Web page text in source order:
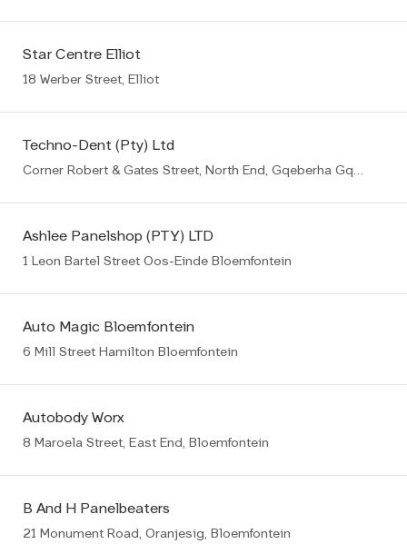
Star Centre Elliot
18 Werber Street, Elliot
Techno-Dent (Pty) Ltd
Corner Robert & Gates Street, North End, Gqeberha Gqeberha (PE)
Ashlee Panelshop (PTY) LTD
1 Leon Bartel Street Oos-Einde Bloemfontein
Auto Magic Bloemfontein
6 Mill Street Hamilton Bloemfontein
Autobody Worx
8 Maroela Street, East End, Bloemfontein
B And H Panelbeaters
21 Monument Road, Oranjesig, Bloemfontein